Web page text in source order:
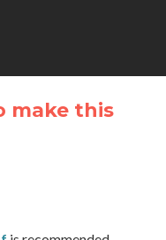
make this